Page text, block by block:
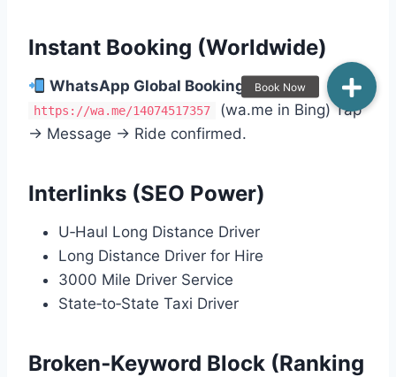
Instant Booking (Worldwide)
WhatsApp Global Booking:
https://wa.me/14074517357
(wa.me in Bing) Tap
→ Message → Ride confirmed.
Interlinks (SEO Power)
U‑Haul Long Distance Driver
Long Distance Driver for Hire
3000 Mile Driver Service
State‑to‑State Taxi Driver
Broken‑Keyword Block (Ranking